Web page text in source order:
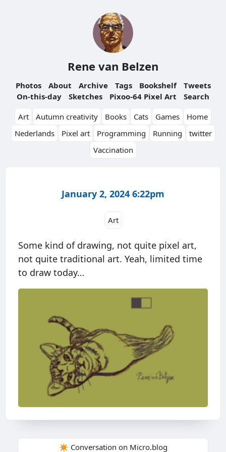
Rene van Belzen
Photos About Archive Tags Bookshelf
Tweets
On-this-day
Sketches Pixoo-64 Pixel Art
Search
Art
Autumn creativity Books Cats Games
Home
Nederlands
Pixel art Programming Running
twitter
Vaccination
January 2, 2024 6:22pm
Art
Some kind of drawing, not quite pixel art,
not quite traditional art. Yeah, limited time
to draw today…
✴️ Conversation on Micro.blog